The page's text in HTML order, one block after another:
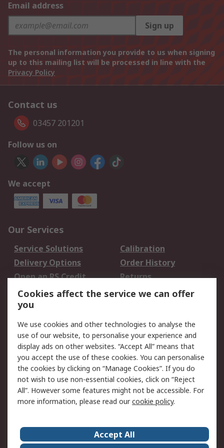
Email address
Sign up
The personal information you provide to us when signing
up to this mailing list will be processed in line with the
Privacy Policy
Contact us
03457 201201
Follow us on
We accept
Our Services
Service Solutions
Calibration
Delivery Options
Order History
Open an RS Credit
Account
Returns
Scheduled Orders
Legal
Cookie Policy
Email Security
Privacy Policy -
Updated
Website Terms
Terms and Conditions
of Sale
About Us Careers
Cookies affect the service we can offer
you
We use cookies and other technologies to analyse the
use of our website, to personalise your experience and
display ads on other websites. “Accept All” means that
you accept the use of these cookies. You can personalise
the cookies by clicking on “Manage Cookies”. If you do
not wish to use non-essential cookies, click on “Reject
All”. However some features might not be accessible. For
more information, please read ourcookie policy.
Accept All